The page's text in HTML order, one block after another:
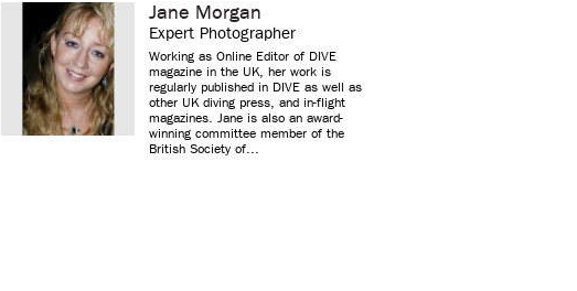
Jane Morgan
Expert Photographer
Working as Online Editor of DIVE
magazine in the UK, her work is
regularly published in DIVE as well as
other UK diving press, and in-flight
magazines. Jane is also an award-
winning committee member of the
British Society of...